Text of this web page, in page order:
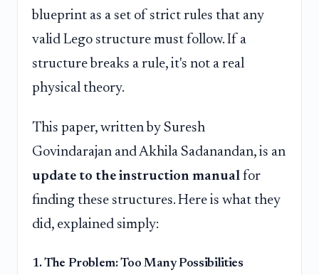
blueprint as a set of strict rules that any
valid Lego structure must follow. If a
structure breaks a rule, it's not a real
physical theory.
This paper, written by Suresh
Govindarajan and Akhila Sadanandan, is an
update to the instruction manual for
finding these structures. Here is what they
did, explained simply:
1. The Problem: Too Many Possibilities